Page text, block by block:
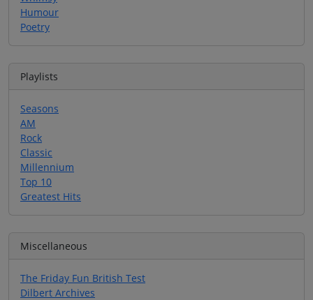
Humour
Poetry
Playlists
Seasons
AM
Rock
Classic
Millennium
Top 10
Greatest Hits
Miscellaneous
The Friday Fun British Test
Dilbert Archives